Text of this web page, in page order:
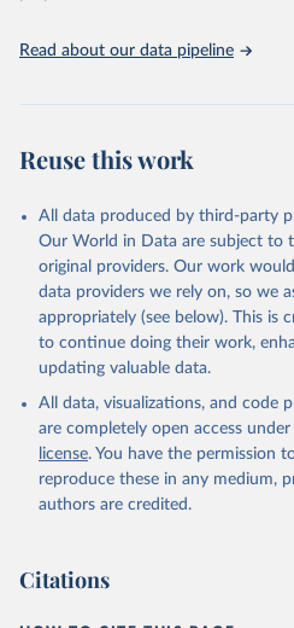
and year.
prior to any processing or
data downloaded from this page,
given in
Reuse This Work
WHO Division of Data,
Impact (DDI), World Health
Read about our data pipeline
Reuse this work
All data produced by third-party
Our World in Data are subject to
original providers. Our work
data providers we rely on, so we
appropriately (see below). This is
to continue doing their work,
updating valuable data.
All data, visualizations, and code
are completely open access
license. You have the permission
reproduce these in any medium,
authors are credited.
Citations